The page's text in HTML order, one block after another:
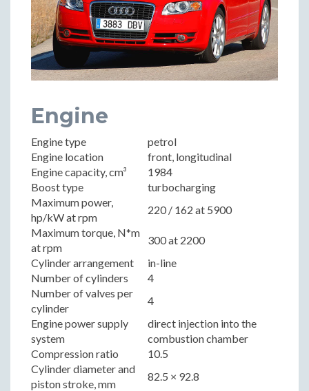
Engine
Engine type
petrol
Engine location
front, longitudinal
Engine capacity, cm³
1984
Boost type
turbocharging
Maximum power,
hp/kW at rpm
220 / 162 at 5900
Maximum torque, N*m
at rpm
300 at 2200
Cylinder arrangement
in-line
Number of cylinders
4
Number of valves per
cylinder
4
Engine power supply
system
direct injection into the
combustion chamber
Compression ratio
10.5
Cylinder diameter and
piston stroke, mm
82.5 × 92.8